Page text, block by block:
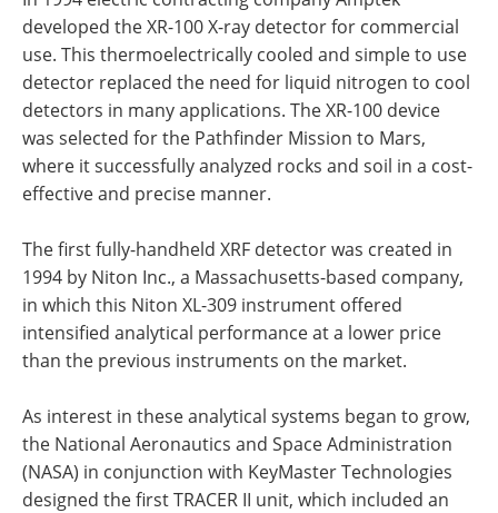
developed the XR-100 X-ray detector for commercial
use. This thermoelectrically cooled and simple to use
detector replaced the need for liquid nitrogen to cool
detectors in many applications. The XR-100 device
was selected for the Pathfinder Mission to Mars,
where it successfully analyzed rocks and soil in a cost-
effective and precise manner.
The first fully-handheld XRF detector was created in
1994 by Niton Inc., a Massachusetts-based company,
in which this Niton XL-309 instrument offered
intensified analytical performance at a lower price
than the previous instruments on the market.
As interest in these analytical systems began to grow,
the National Aeronautics and Space Administration
(NASA) in conjunction with KeyMaster Technologies
designed the first TRACER II unit, which included an